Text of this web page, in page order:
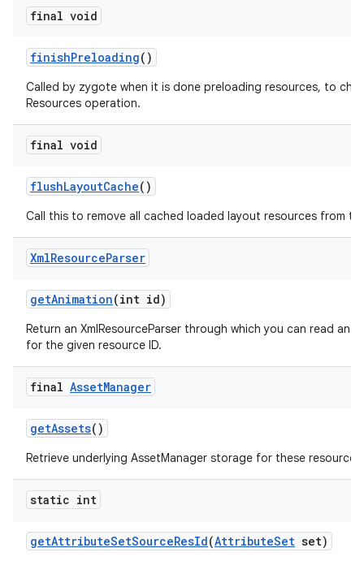
final void
finishPreloading()
Called by zygote when it is done preloading resources, to
Resources operation.
final void
flushLayoutCache()
Call this to remove all cached loaded layout resources from
XmlResourceParser
getAnimation(int id)
Return an XmlResourceParser through which you can read an
for the given resource ID.
final AssetManager
getAssets()
Retrieve underlying AssetManager storage for these resources.
static int
getAttributeSetSourceResId(AttributeSet set)